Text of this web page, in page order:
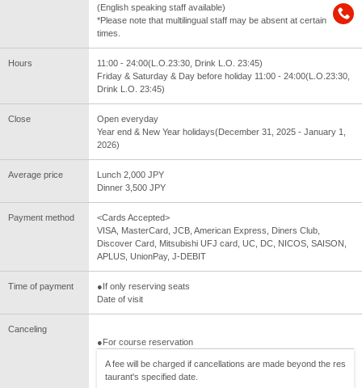
(English speaking staff available)
*Please note that multilingual staff may be absent at certain
times.
Hours
11:00 - 24:00(L.O.23:30, Drink L.O. 23:45)
Friday & Saturday & Day before holiday 11:00 - 24:00(L.O.23:30,
Drink L.O. 23:45)
Close
Open everyday
Year end & New Year holidays(December 31, 2025 - January 1,
2026)
Average price
Lunch 2,000 JPY
Dinner 3,500 JPY
Payment method
<Cards Accepted>
VISA, MasterCard, JCB, American Express, Diners Club,
Discover Card, Mitsubishi UFJ card, UC, DC, NICOS, SAISON,
APLUS, UnionPay, J-DEBIT
Time of payment
●If only reserving seats
Date of visit
Canceling
●For course reservation
A fee will be charged if cancellations are made beyond the res
taurant's specified date.